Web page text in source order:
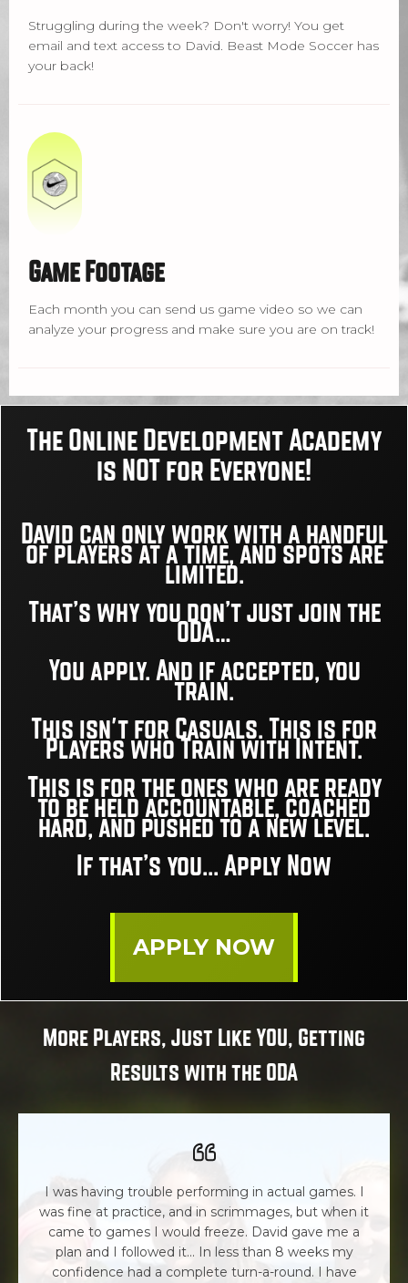
Struggling during the week? Don't worry! You get
email and text access to David. Beast Mode Soccer has
your back!
Game Footage
Each month you can send us game video so we can
analyze your progress and make sure you are on track!
The Online Development Academy
is NOT for Everyone!
David can only work with a handful
of players at a time, andspots are
limited.
That’s why you don’t just join the
ODA…
You apply. And if accepted, you
train.
This isn't for Casuals. This is for
Players who Train with Intent.
This is for the ones who are ready
to be held accountable, coached
hard, and pushed to a new level.
If that’s you... Apply Now
APPLY NOW
More Players, Just Like YOU, Getting
Results with the ODA
I was having trouble performing in actual games. I
was fine at practice, and in scrimmages, but when it
came to games I would freeze. David gave me a
plan and I followed it... In less than 8 weeks my
confidence had a complete turn-a-round. I have